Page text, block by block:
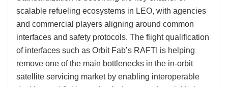
scalable refueling ecosystems in LEO, with agencies
and commercial players aligning around common
interfaces and safety protocols. The flight qualification
of interfaces such as Orbit Fab’s RAFTI is helping
remove one of the main bottlenecks in the in-orbit
satellite servicing market by enabling interoperable